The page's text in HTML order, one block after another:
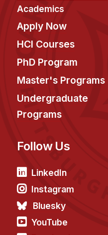
Academics
Apply Now
HCI Courses
PhD Program
Master's Programs
Undergraduate
Programs
Follow Us
LinkedIn
Instagram
Bluesky
YouTube